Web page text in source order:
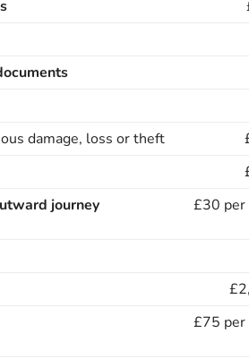
damage, loss or theft
journey
£30 per
£75 per